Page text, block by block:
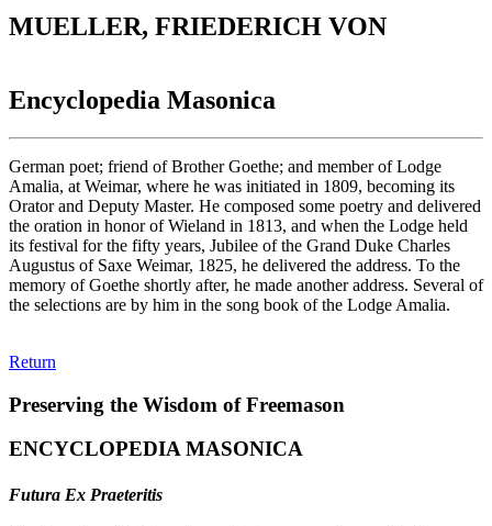
MUELLER, FRIEDERICH VON
Encyclopedia Masonica
German poet; friend of Brother Goethe; and member of Lodge
Amalia, at Weimar, where he was initiated in 1809, becoming its
Orator and Deputy Master. He composed some poetry and delivered
the oration in honor of Wieland in 1813, and when the Lodge held
its festival for the fifty years, Jubilee of the Grand Duke Charles
Augustus of Saxe Weimar, 1825, he delivered the address. To the
memory of Goethe shortly after, he made another address. Several of
the selections are by him in the song book of the Lodge Amalia.
Return
Preserving the Wisdom of Freemason
ENCYCLOPEDIA MASONICA
Futura Ex Praeteritis